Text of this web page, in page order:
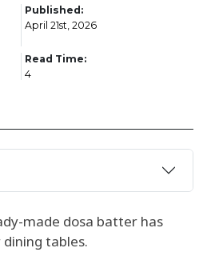
Published:
April 21st, 2026
Read Time:
4
made dosa batter has
tables.